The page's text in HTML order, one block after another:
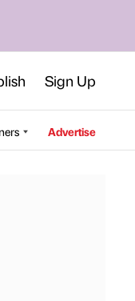
Sign Up
Advertise